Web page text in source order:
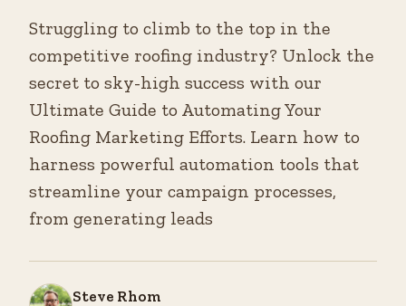
Struggling to climb to the top in the
competitive roofing industry? Unlock the
secret to sky-high success with our
Ultimate Guide to Automating Your
Roofing Marketing Efforts. Learn how to
harness powerful automation tools that
streamline your campaign processes,
from generating leads
Steve Rhom